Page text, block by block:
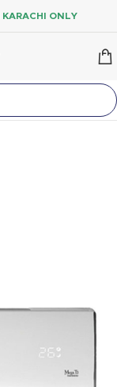
KARACHI ONLY